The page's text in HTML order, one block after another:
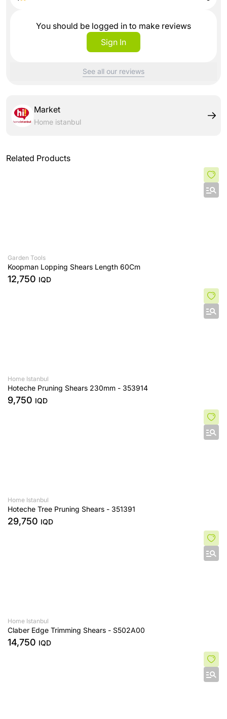
You should be logged in to make reviews
Sign In
See all our reviews
Market
Home istanbul
Related Products
Garden Tools
Koopman Lopping Shears Length 60Cm
12,750 IQD
Home Istanbul
Hoteche Pruning Shears 230mm - 353914
9,750 IQD
Home Istanbul
Hoteche Tree Pruning Shears - 351391
29,750 IQD
Home Istanbul
Claber Edge Trimming Shears - S502A00
14,750 IQD